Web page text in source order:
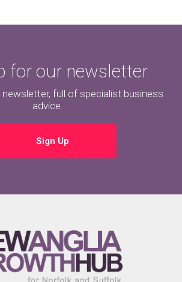
for our newsletter
full of specialist business
advice.
Sign Up